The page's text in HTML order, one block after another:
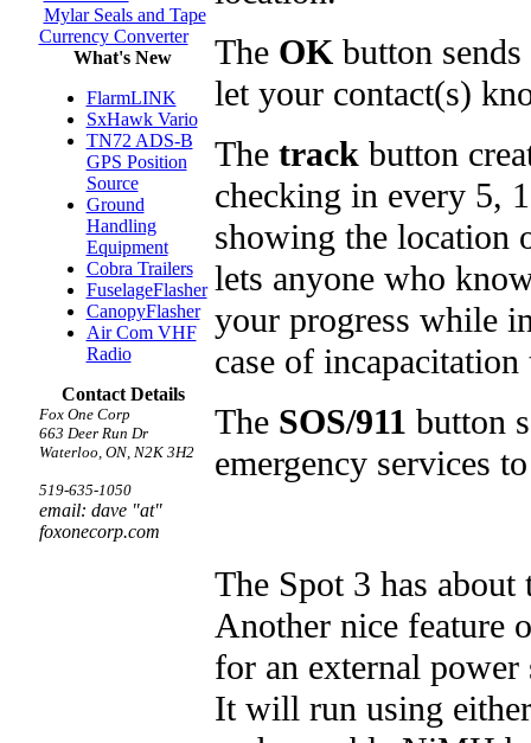
Mylar Seals and Tape
Currency Converter
What's New
FlarmLINK
SxHawk Vario
TN72 ADS-B
GPS Position
Source
Ground
Handling
Equipment
Cobra Trailers
FuselageFlasher
CanopyFlasher
Air Com VHF
Radio
Contact Details
Fox One Corp
663 Deer Run Dr
Waterloo, ON, N2K 3H2
519-635-1050
email: dave "at"
foxonecorp.com
The OKbutton sends
let your contact(s)
The track button
checking in every 5,
showing the location
lets anyone who
your progress while
case of
The SOS/911 button
emergency services
The Spot 3 has
Another nice feature
for an external
It will run using